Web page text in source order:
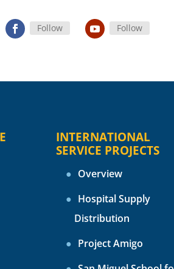
Follow Follow
INTERNATIONAL
SERVICE PROJECTS
Overview
Hospital Supply
Distribution
Project Amigo